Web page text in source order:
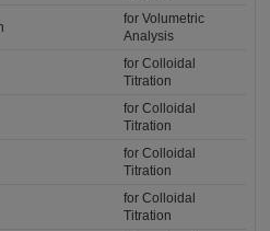
for Volumetric
Analysis
for Colloidal
Titration
for Colloidal
Titration
for Colloidal
Titration
for Colloidal
Titration